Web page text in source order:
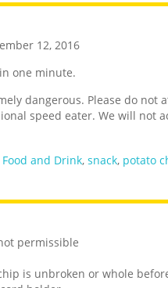
12, 2016
one minute.
dangerous. Please do
speed eater. We will not
Food and Drink, snack, potato
permissible
is unbroken or whole